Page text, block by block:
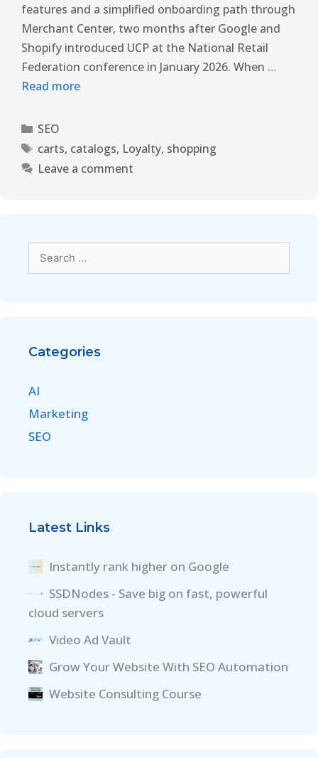
features and a simplified onboarding path through
Merchant Center, two months after Google and
Shopify introduced UCP at the National Retail
Federation conference in January 2026. When …
Read more
SEO
carts, catalogs, Loyalty, shopping
Leave a comment
Categories
AI
Marketing
SEO
Latest Links
Instantly rank higher on Google
SSDNodes - Save big on fast, powerful
cloud servers
Video Ad Vault
Grow Your Website With SEO Automation
Website Consulting Course